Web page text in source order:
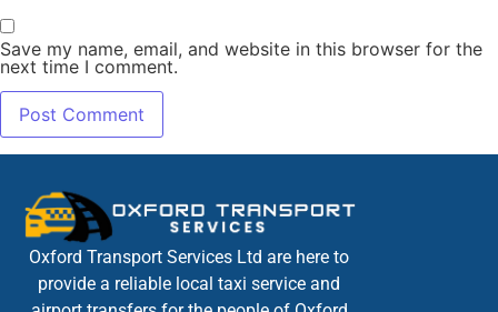
Save my name, email, and website in this browser for the
next time I comment.
Oxford Transport Services Ltd are here to
provide a reliable local taxi service and